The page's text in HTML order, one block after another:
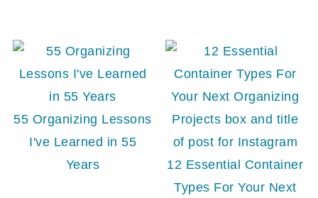
55 Organizing Lessons
I've Learned in 55
Years
12 Essential Container
Types For Your Next